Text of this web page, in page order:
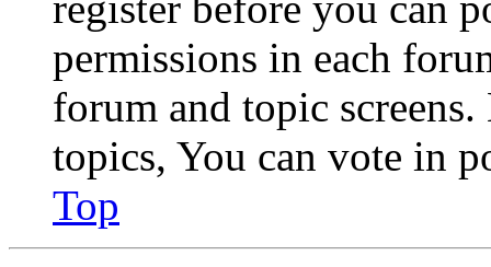
permissions in each
forum and topic
topics, You can vote in
Top